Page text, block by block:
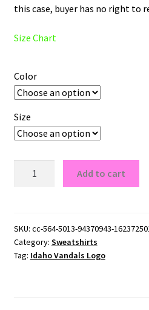
this case, buyer has no right to
Size Chart
Color
Size
Sweatshirt
quantity
Add to cart
SKU: cc-564-5013-94370943-
Category: Sweatshirts
Tag: Idaho Vandals Logo